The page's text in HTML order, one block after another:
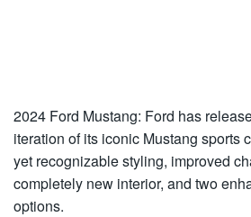
2024 Ford Mustang: Ford has
iteration of its iconic Mustang sports
yet recognizable styling, improved
completely new interior, and two
options.